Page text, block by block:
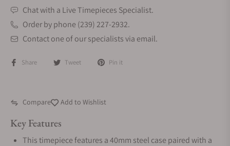
Chat with a Live Timepieces Specialist.
Order by phone (239) 227-2932.
Contact one of our specialists via email.
Share Tweet Pin it
Compare Add to Wishlist
Key Features
This timepiece features a 40mm steel case paired with a